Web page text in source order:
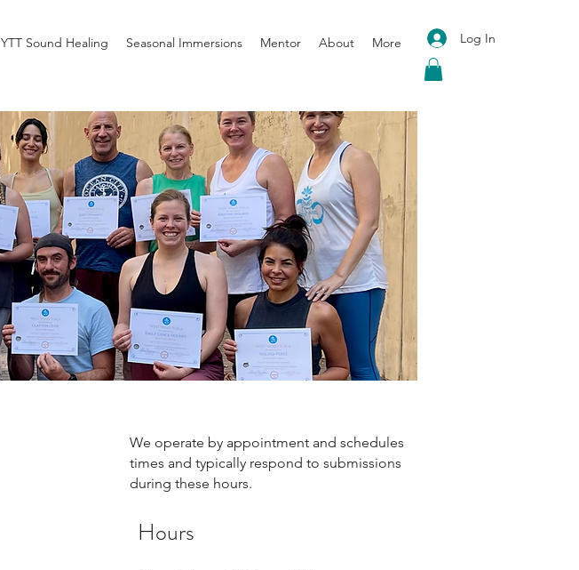
YTT Sound Healing Seasonal Immersions Mentor About More Log In
We operate by appointment and schedules
times and typically respond to submissions
during these hours.
Hours